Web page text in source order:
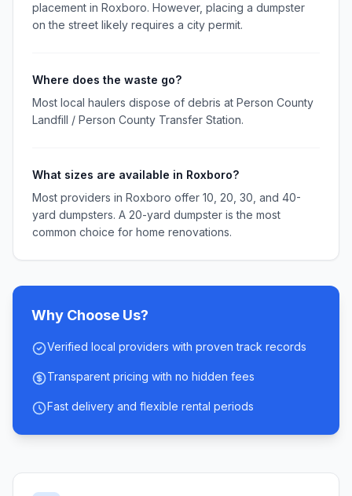
placement in Roxboro. However, placing a dumpster
on the street likely requires a city permit.
Where does the waste go?
Most local haulers dispose of debris at Person County
Landfill / Person County Transfer Station.
What sizes are available in Roxboro?
Most providers in Roxboro offer 10, 20, 30, and 40-
yard dumpsters. A 20-yard dumpster is the most
common choice for home renovations.
Why Choose Us?
Verified local providers with proven track records
Transparent pricing with no hidden fees
Fast delivery and flexible rental periods